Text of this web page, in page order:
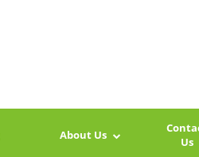
About Us
Us